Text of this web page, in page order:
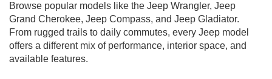
Browse popular models like the Jeep Wrangler, Jeep
Grand Cherokee, Jeep Compass, and Jeep Gladiator.
From rugged trails to daily commutes, every Jeep model
offers a different mix of performance, interior space, and
available features.